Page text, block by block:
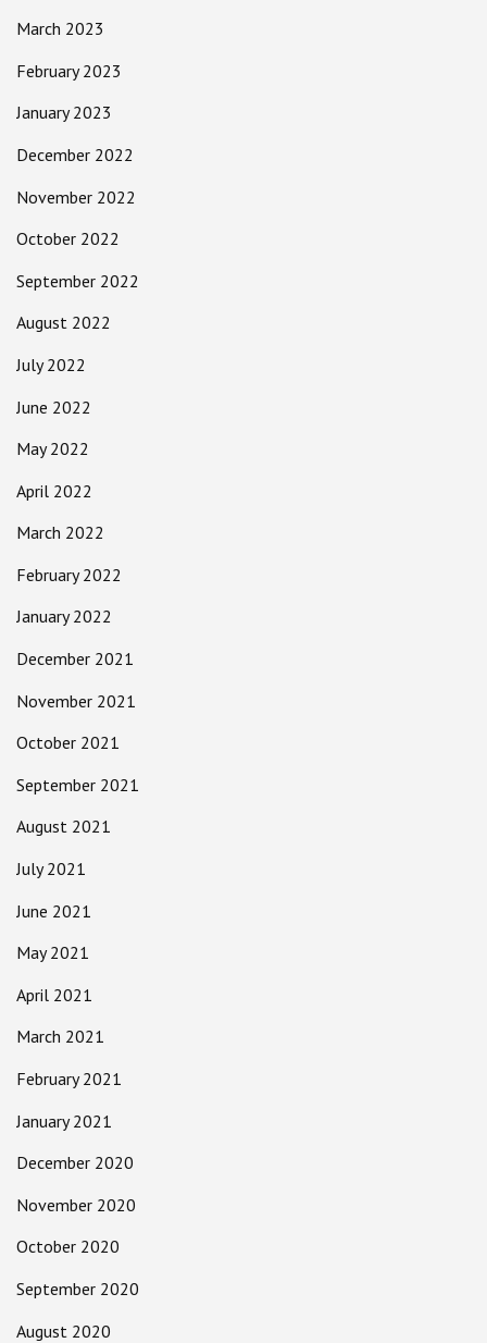
March 2023
February 2023
January 2023
December 2022
November 2022
October 2022
September 2022
August 2022
July 2022
June 2022
May 2022
April 2022
March 2022
February 2022
January 2022
December 2021
November 2021
October 2021
September 2021
August 2021
July 2021
June 2021
May 2021
April 2021
March 2021
February 2021
January 2021
December 2020
November 2020
October 2020
September 2020
August 2020